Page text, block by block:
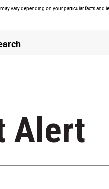
vary depending on your particular facts and
Alert